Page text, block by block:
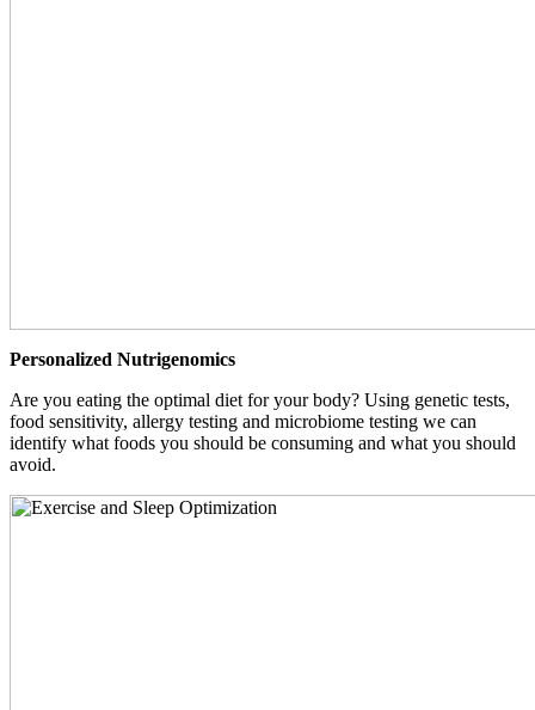
Personalized Nutrigenomics
Are you eating the optimal diet for your body? Using genetic tests,
food sensitivity, allergy testing and microbiome testing we can
identify what foods you should be consuming and what you should
avoid.